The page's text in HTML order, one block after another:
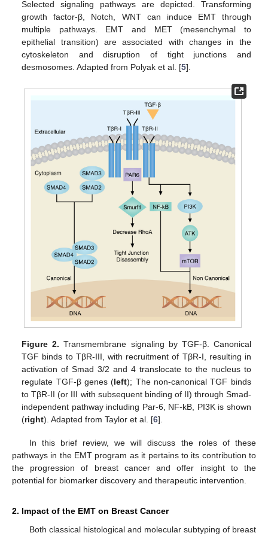
Selected signaling pathways are depicted. Transforming
growth factor-β, Notch, WNT can induce EMT through
multiple pathways. EMT and MET (mesenchymal to
epithelial transition) are associated with changes in the
cytoskeleton and disruption of tight junctions and
desmosomes. Adapted from Polyak et al. [5].
Figure 2. Transmembrane signaling by TGF-β. Canonical
TGF binds to TβR-III, with recruitment of TβR-I, resulting in
activation of Smad 3/2 and 4 translocate to the nucleus to
regulate TGF-β genes (left); The non-canonical TGF binds
to TβR-II (or III with subsequent binding of II) through Smad-
independent pathway including Par-6, NF-kB, PI3K is shown
(right). Adapted from Taylor et al. [6].
In this brief review, we will discuss the roles of these
pathways in the EMT program as it pertains to its contribution to
the progression of breast cancer and offer insight to the
potential for biomarker discovery and therapeutic intervention.
2. Impact of the EMT on Breast Cancer
Both classical histological and molecular subtyping of breast